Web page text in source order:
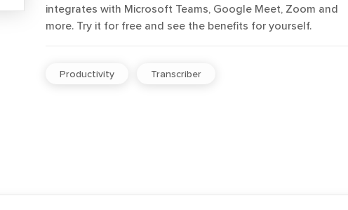
integrates with Microsoft Teams, Google Meet, Zoom and
more. Try it for free and see the benefits for yourself.
Productivity Transcriber